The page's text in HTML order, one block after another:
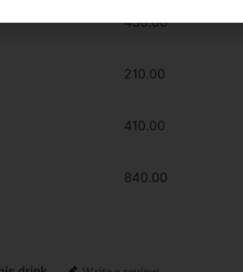
430.00
210.00
410.00
840.00